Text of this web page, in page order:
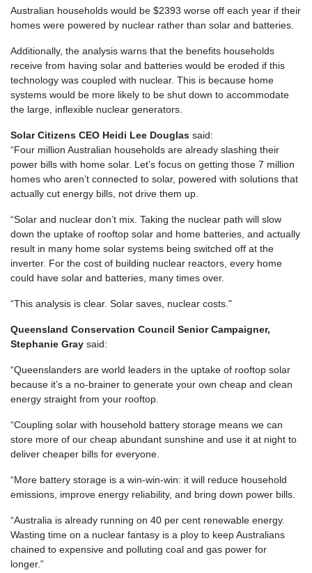
Australian households would be $2393 worse off each year if their
homes were powered by nuclear rather than solar and batteries.
Additionally, the analysis warns that the benefits households
receive from having solar and batteries would be eroded if this
technology was coupled with nuclear. This is because home
systems would be more likely to be shut down to accommodate
the large, inflexible nuclear generators.
Solar Citizens CEO Heidi Lee Douglas said:
“Four million Australian households are already slashing their
power bills with home solar. Let’s focus on getting those 7 million
homes who aren’t connected to solar, powered with solutions that
actually cut energy bills, not drive them up.
“Solar and nuclear don’t mix. Taking the nuclear path will slow
down the uptake of rooftop solar and home batteries, and actually
result in many home solar systems being switched off at the
inverter. For the cost of building nuclear reactors, every home
could have solar and batteries, many times over.
“This analysis is clear. Solar saves, nuclear costs."
Queensland Conservation Council Senior Campaigner,
Stephanie Gray said:
“Queenslanders are world leaders in the uptake of rooftop solar
because it’s a no-brainer to generate your own cheap and clean
energy straight from your rooftop.
“Coupling solar with household battery storage means we can
store more of our cheap abundant sunshine and use it at night to
deliver cheaper bills for everyone.
“More battery storage is a win-win-win: it will reduce household
emissions, improve energy reliability, and bring down power bills.
“Australia is already running on 40 per cent renewable energy.
Wasting time on a nuclear fantasy is a ploy to keep Australians
chained to expensive and polluting coal and gas power for
longer.”